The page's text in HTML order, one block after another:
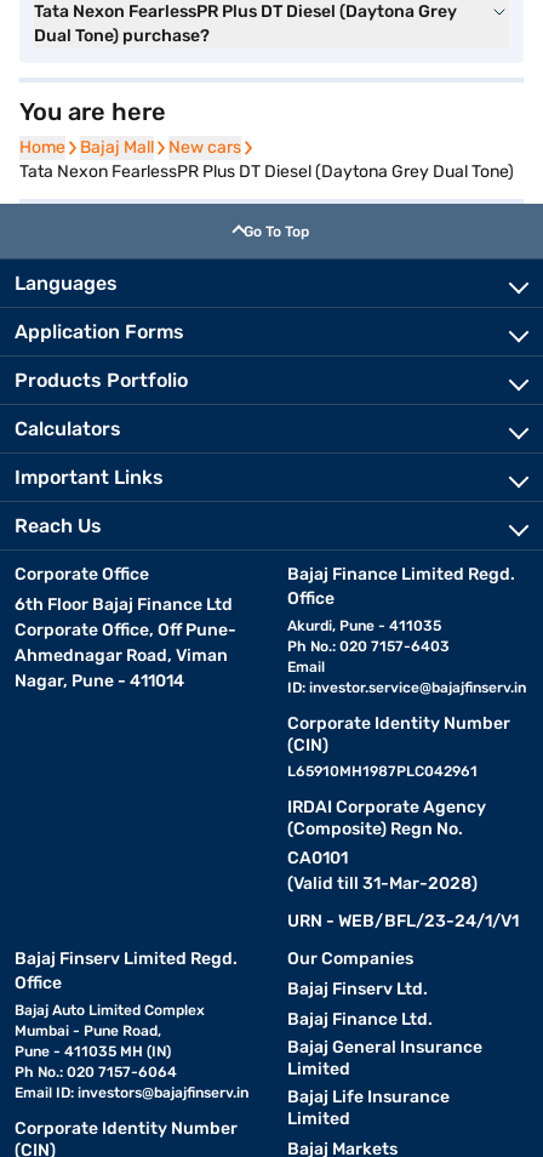
Tata Nexon FearlessPR Plus DT Diesel (Daytona Grey
Dual Tone) purchase?
You are here
Home
Home Bajaj Mall
Bajaj Mall New cars
New cars
Tata Nexon FearlessPR Plus DT Diesel (Daytona Grey Dual Tone)
Go To Top
Languages
Application Forms
Products Portfolio
Calculators
Important Links
Reach Us
Corporate Office
6th Floor Bajaj Finance Ltd
Corporate Office, Off Pune-
Ahmednagar Road, Viman
Nagar, Pune - 411014
Bajaj Finance Limited Regd.
Office
Akurdi, Pune - 411035
Ph No.: 020 7157-6403
Email
ID: investor.service@bajajfinserv.in
Corporate Identity Number
(CIN)
L65910MH1987PLC042961
IRDAI Corporate Agency
(Composite) Regn No.
CA0101
(Valid till 31-Mar-2028)
URN - WEB/BFL/23-24/1/V1
Bajaj Finserv Limited Regd.
Office
Bajaj Auto Limited Complex
Mumbai - Pune Road,
Pune - 411035 MH (IN)
Ph No.: 020 7157-6064
Email ID: investors@bajajfinserv.in
Corporate Identity Number
(CIN)
Our Companies
Bajaj Finserv Ltd.
Bajaj Finance Ltd.
Bajaj General Insurance
Limited
Bajaj Life Insurance
Limited
Bajaj Markets